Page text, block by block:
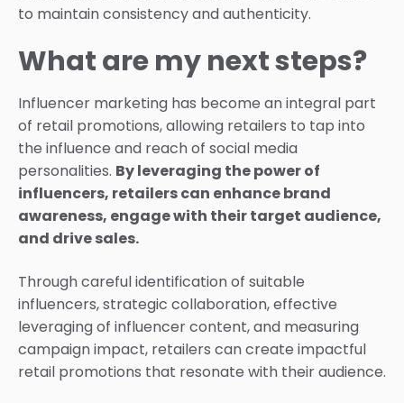
to maintain consistency and authenticity.
What are my next steps?
Influencer marketing has become an integral part
of retail promotions, allowing retailers to tap into
the influence and reach of social media
personalities. By leveraging the power of
influencers, retailers can enhance brand
awareness, engage with their target audience,
and drive sales.
Through careful identification of suitable
influencers, strategic collaboration, effective
leveraging of influencer content, and measuring
campaign impact, retailers can create impactful
retail promotions that resonate with their audience.